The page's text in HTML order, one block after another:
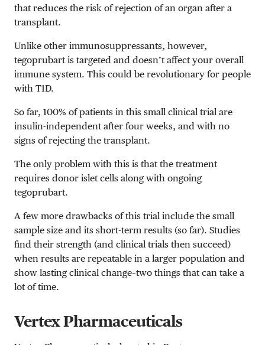
that reduces the risk of rejection of an organ after a
transplant.
Unlike other immunosuppressants, however,
tegoprubart is targeted and doesn’t affect your overall
immune system. This could be revolutionary for people
with T1D.
So far, 100% of patients in this small clinical trial are
insulin-independent after four weeks, and with no
signs of rejecting the transplant.
The only problem with this is that the treatment
requires donor islet cells along with ongoing
tegoprubart.
A few more drawbacks of this trial include the small
sample size and its short-term results (so far). Studies
find their strength (and clinical trials then succeed)
when results are repeatable in a larger population and
show lasting clinical change–two things that can take a
lot of time.
Vertex Pharmaceuticals